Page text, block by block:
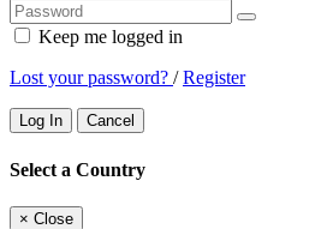
Keep me logged in
Lost your password? /Register
Log In Cancel
Select a Country
× Close